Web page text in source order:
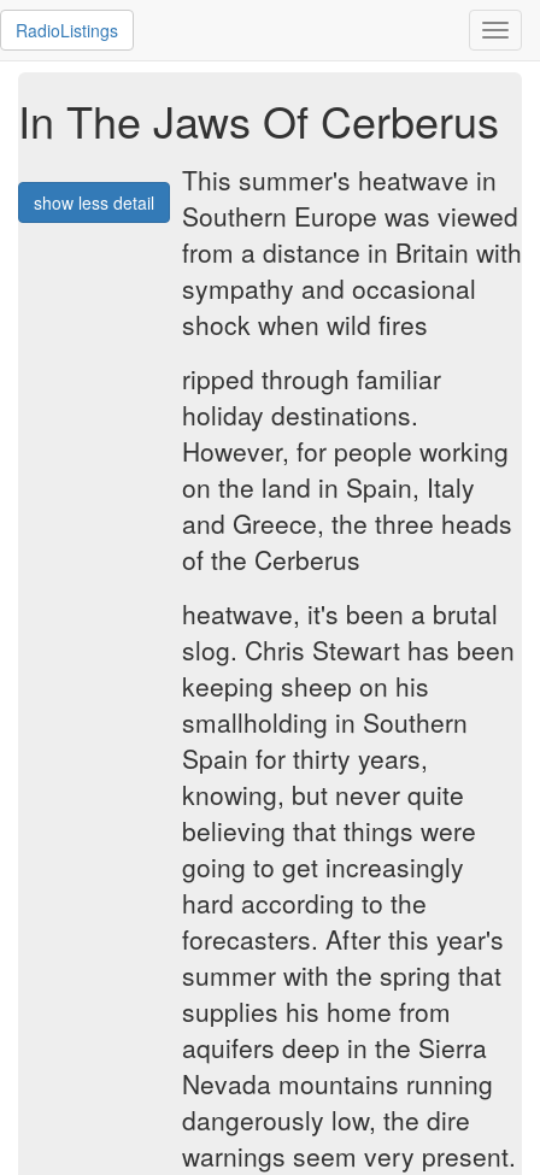
RadioListings
In The Jaws Of Cerberus
show less detail
This summer's heatwave in
Southern Europe was viewed
from a distance in Britain with
sympathy and occasional
shock when wild fires
ripped through familiar
holiday destinations.
However, for people working
on the land in Spain, Italy
and Greece, the three heads
of the Cerberus
heatwave, it's been a brutal
slog. Chris Stewart has been
keeping sheep on his
smallholding in Southern
Spain for thirty years,
knowing, but never quite
believing that things were
going to get increasingly
hard according to the
forecasters. After this year's
summer with the spring that
supplies his home from
aquifers deep in the Sierra
Nevada mountains running
dangerously low, the dire
warnings seem very present.